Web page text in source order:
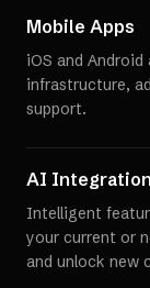
Mobile Apps
iOS and
infrastructure,
support.
AI
Intelligent
your current or
and unlock new